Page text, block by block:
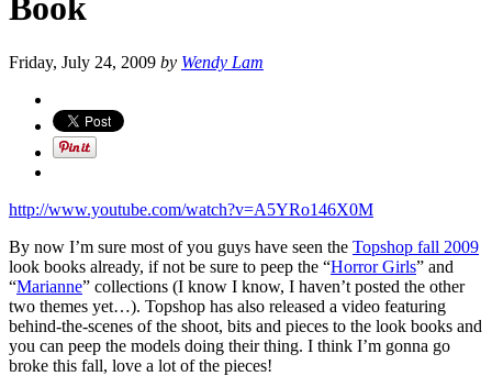
Book
Friday, July 24, 2009 by Wendy Lam
http://www.youtube.com/watch?v=A5YRo146X0M
By now I’m sure most of you guys have seen the Topshop fall 2009
look books already, if not be sure to peep the “Horror Girls” and
“Marianne” collections (I know I know, I haven’t posted the other
two themes yet…). Topshop has also released a video featuring
behind-the-scenes of the shoot, bits and pieces to the look books and
you can peep the models doing their thing. I think I’m gonna go
broke this fall, love a lot of the pieces!